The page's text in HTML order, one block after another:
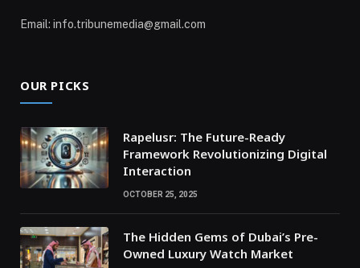
Email: info.tribunemedia@gmail.com
OUR PICKS
Rapelusr: The Future-Ready
Framework Revolutionizing Digital
Interaction
OCTOBER 25, 2025
The Hidden Gems of Dubai’s Pre-
Owned Luxury Watch Market